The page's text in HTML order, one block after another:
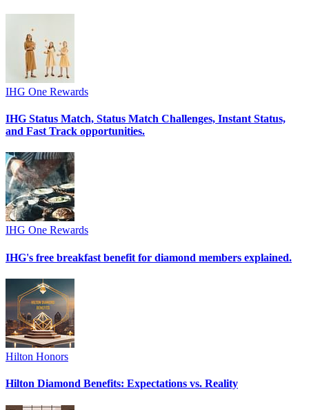
IHG One Rewards
IHG Status Match, Status Match Challenges, Instant Status,
and Fast Track opportunities.
IHG One Rewards
IHG's free breakfast benefit for diamond members explained.
Hilton Honors
Hilton Diamond Benefits: Expectations vs. Reality